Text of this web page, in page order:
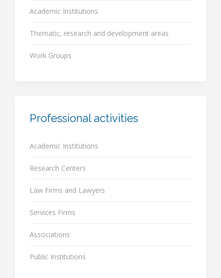
Academic Institutions
Thematic, research and development areas
Work Groups
Professional activities
Academic Institutions
Research Centers
Law Firms and Lawyers
Services Firms
Associations
Public Institutions